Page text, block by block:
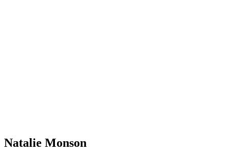
Natalie Monson